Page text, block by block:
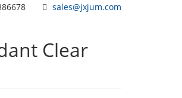
sales@jxjum.com
Clear